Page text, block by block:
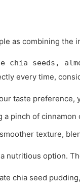
as combining
chia seeds,
every time,
taste preference,
a pinch of
texture,
nutritious option.
chia seed